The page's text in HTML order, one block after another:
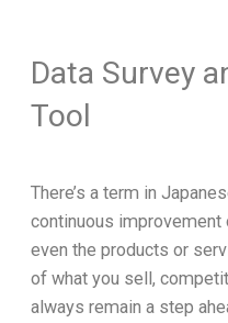
Data Survey
Tool
There’s a term in
continuous
even the products or
of what you sell,
always remain a step